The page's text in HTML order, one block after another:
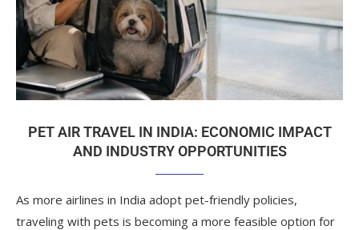
PET AIR TRAVEL IN INDIA: ECONOMIC IMPACT
AND INDUSTRY OPPORTUNITIES
As more airlines in India adopt pet-friendly policies,
traveling with pets is becoming a more feasible option for